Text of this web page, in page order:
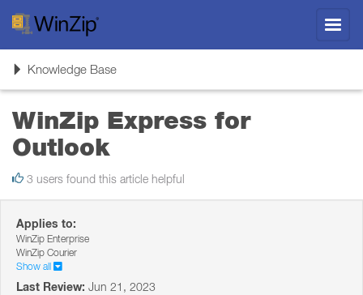
ToggleKnowledge Base
WinZip Express for
Outlook
3 users found this article helpful
Applies to:
WinZip Enterprise
WinZip Courier
Show all
Last Review: Jun 21, 2023